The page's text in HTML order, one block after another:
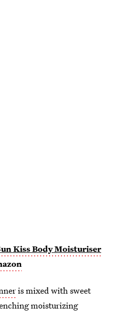
Kiss Body Moisturiser
is mixed with sweet
moisturizing